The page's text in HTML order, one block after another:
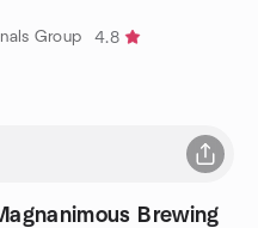
Group
4.8
Brewing